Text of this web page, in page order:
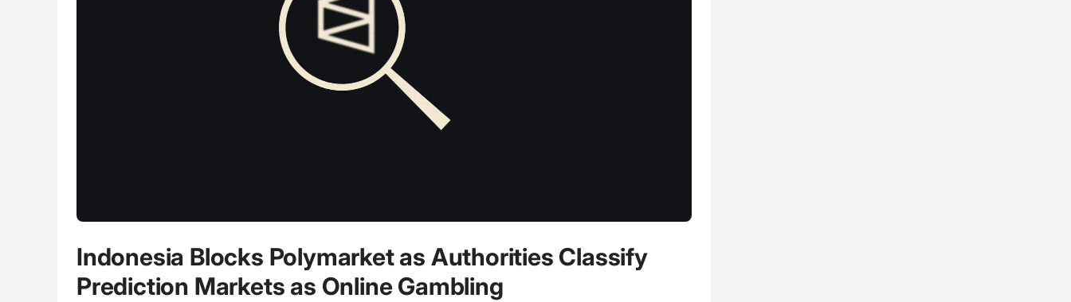
Indonesia Blocks Polymarket as Authorities Classify
Prediction Markets as Online Gambling